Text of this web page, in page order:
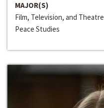
MAJOR(S)
Film, Television, and Theatre
Peace Studies